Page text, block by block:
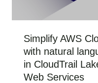
Simplify AWS
with natural
in CloudTrail
Web Services